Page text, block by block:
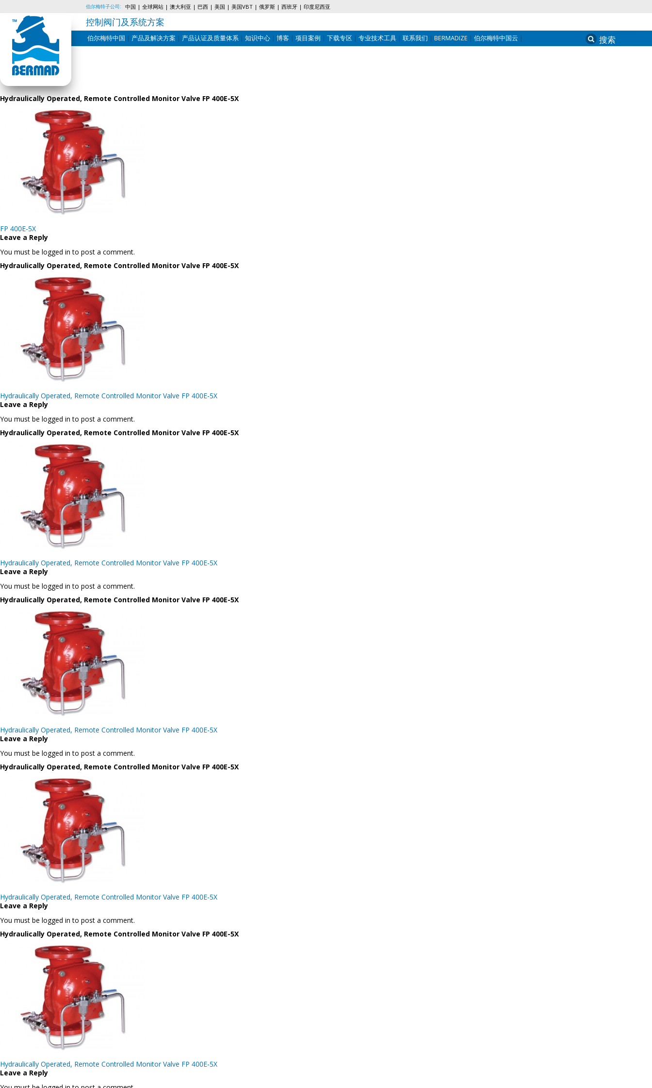
Skip
content
伯尔梅特子公司: 中国 全球网站 澳大利亚 巴西 美国 美国VBT 俄罗斯 西班牙 印度尼西亚
控制阀门及系统方案
伯尔梅特中国 产品及解决方案 产品认证及质量体系 知识中心 博客 项目案例 下载专区 专业技术工具 联系我们 BERMADIZE 伯尔梅特中国云 Search
for:
Hydraulically Operated, Remote Controlled Monitor Valve FP 400E-5X
Post
navigation
FP 400E-5X
Leave a Reply
You must be logged in to post a comment.
Hydraulically Operated, Remote Controlled Monitor Valve FP 400E-5X
Post
navigation
Hydraulically Operated, Remote Controlled Monitor Valve FP 400E-5X
Leave a Reply
You must be logged in to post a comment.
Hydraulically Operated, Remote Controlled Monitor Valve FP 400E-5X
Post
navigation
Hydraulically Operated, Remote Controlled Monitor Valve FP 400E-5X
Leave a Reply
You must be logged in to post a comment.
Hydraulically Operated, Remote Controlled Monitor Valve FP 400E-5X
Post
navigation
Hydraulically Operated, Remote Controlled Monitor Valve FP 400E-5X
Leave a Reply
You must be logged in to post a comment.
Hydraulically Operated, Remote Controlled Monitor Valve FP 400E-5X
Post
navigation
Hydraulically Operated, Remote Controlled Monitor Valve FP 400E-5X
Leave a Reply
You must be logged in to post a comment.
Hydraulically Operated, Remote Controlled Monitor Valve FP 400E-5X
Post
navigation
Hydraulically Operated, Remote Controlled Monitor Valve FP 400E-5X
Leave a Reply